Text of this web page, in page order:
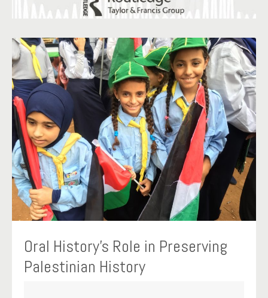
Oral History’s Role in Preserving
Palestinian History